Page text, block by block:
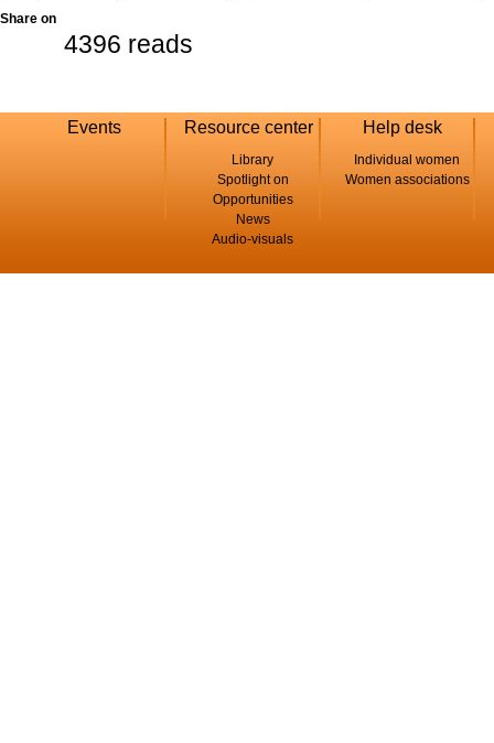
Share on
4396 reads
Events Resource center
Library
Spotlight on
Opportunities
News
Audio-visuals
Help desk
Individual women
Women associations